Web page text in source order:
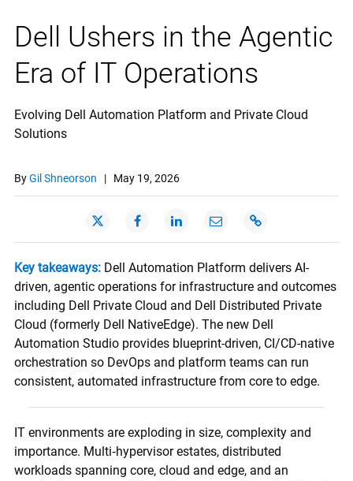
Dell Ushers in the Agentic
Era of IT Operations
Evolving Dell Automation Platform and Private Cloud
Solutions
ByGil Shneorson | May 19, 2026
Key takeaways: Dell Automation Platform delivers AI-
driven, agentic operations for infrastructure and outcomes
including Dell Private Cloud and Dell Distributed Private
Cloud (formerly Dell NativeEdge). The new Dell
Automation Studio provides blueprint-driven, CI/CD-native
orchestration so DevOps and platform teams can run
consistent, automated infrastructure from core to edge.
IT environments are exploding in size, complexity and
importance. Multi‑hypervisor estates, distributed
workloads spanning core, cloud and edge, and an